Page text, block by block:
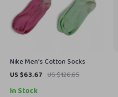
Nike Men’s Cotton Socks
US $63.67 US $126.65
In Stock